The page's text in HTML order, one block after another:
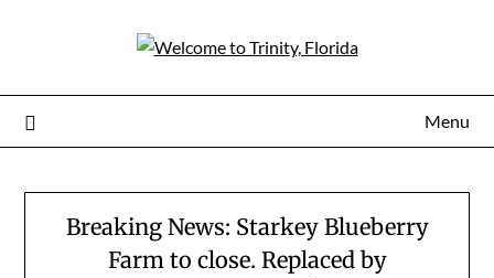
Menu
Breaking News: Starkey Blueberry
Farm to close. Replaced by